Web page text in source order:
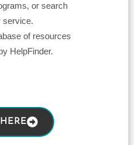
or search
service.
of resources
HelpFinder.